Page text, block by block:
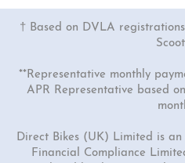
125cc
† Based on DVLA
**Representative monthly
APR Representative based
Direct Bikes (UK) Limited is
Financial Compliance